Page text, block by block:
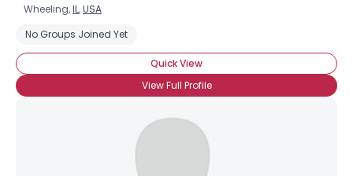
Wheeling,IL,USA
No Groups Joined Yet
Quick View
View Full Profile